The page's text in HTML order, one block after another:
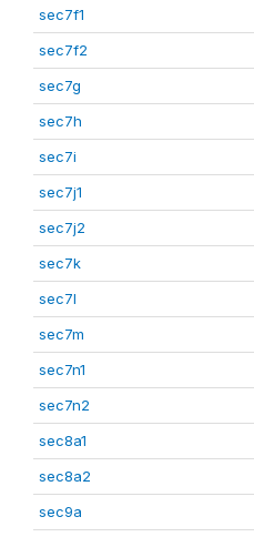
sec7f1
sec7f2
sec7g
sec7h
sec7i
sec7j1
sec7j2
sec7k
sec7l
sec7m
sec7n1
sec7n2
sec8a1
sec8a2
sec9a